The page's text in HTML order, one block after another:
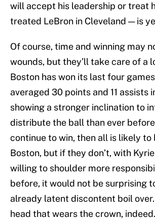
will accept his leadership or treat
treated LeBron in Cleveland — is
Of course, time and winning may
wounds, but they’ll take care of a
Boston has won its last four
averaged 30 points and 11 assists
showing a stronger inclination to
distribute the ball than ever
continue to win, then all is likely to
Boston, but if they don’t, with
willing to shoulder more
before, it would not be surprising
already latent discontent boil
head that wears the crown, indeed.